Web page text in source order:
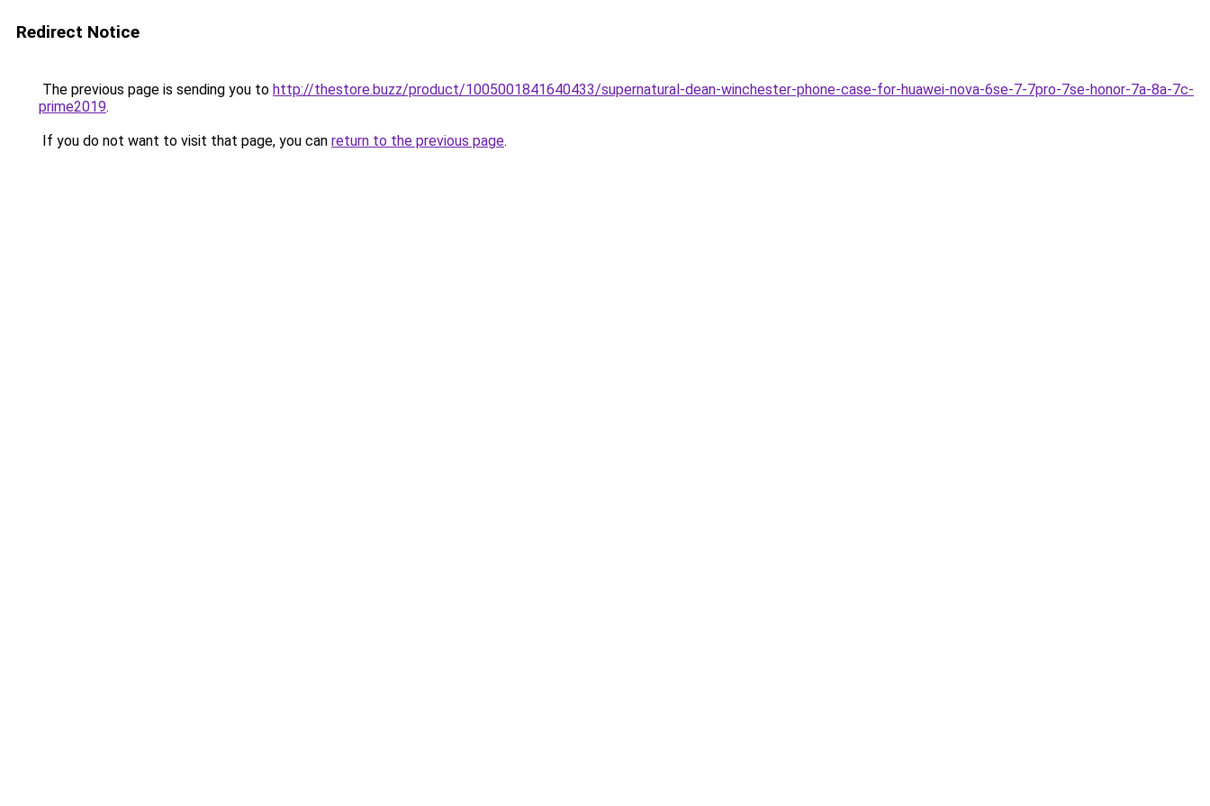
Redirect Notice
The previous page is sending you to http://thestore.buzz/product/1005001841640433/supernatural-dean-winchester-phone-case-for-huawei-nova-6se-7-7pro-7se-honor-7a-8a-7c-
prime2019.
If you do not want to visit that page, you can return to the previous page.